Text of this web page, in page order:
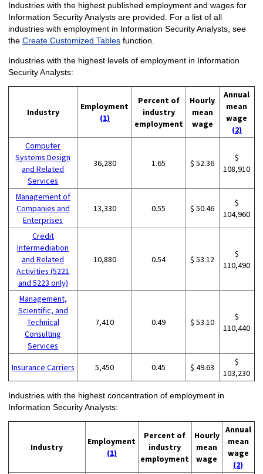
Industries with the highest published employment and wages for
Information Security Analysts are provided. For a list of all
industries with employment in Information Security Analysts, see
the Create Customized Tablesfunction.
Industries with the highest levels of employment in Information
Security Analysts:
Industry
Employment
(1)
Percent of
industry
employment
Hourly
mean
wage
Annual
mean
wage
(2)
Computer
Systems Design
and Related
Services
36,280 1.65 $ 52.36
$
108,910
Management of
Companies and
Enterprises
13,330 0.55 $ 50.46
$
104,960
Credit
Intermediation
and Related
Activities (5221
and 5223 only)
10,880 0.54 $ 53.12
$
110,490
Management,
Scientific, and
Technical
Consulting
Services
7,410 0.49 $ 53.10
$
110,440
Insurance Carriers 5,450 0.45 $ 49.63
$
103,230
Industries with the highest concentration of employment in
Information Security Analysts:
Industry
Employment
(1)
Percent of
industry
employment
Hourly
mean
wage
Annual
mean
wage
(2)